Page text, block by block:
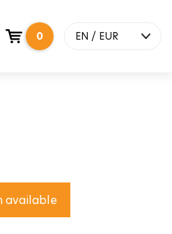
0 EN / EUR
available